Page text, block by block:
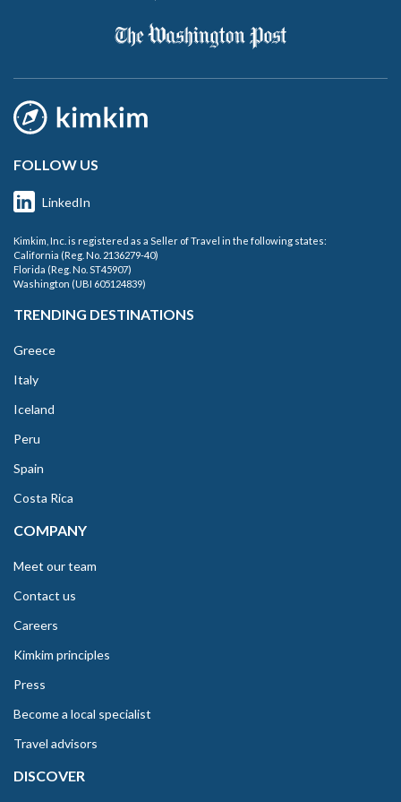
FOLLOW US
LinkedIn
Kimkim, Inc. is registered as a Seller of Travel in the following states:
California (Reg. No. 2136279-40)
Florida (Reg. No. ST45907)
Washington (UBI 605124839)
TRENDING DESTINATIONS
Greece
Italy
Iceland
Peru
Spain
Costa Rica
COMPANY
Meet our team
Contact us
Careers
Kimkim principles
Press
Become a local specialist
Travel advisors
DISCOVER